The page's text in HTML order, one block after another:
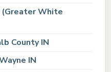
(Greater White
County IN
IN